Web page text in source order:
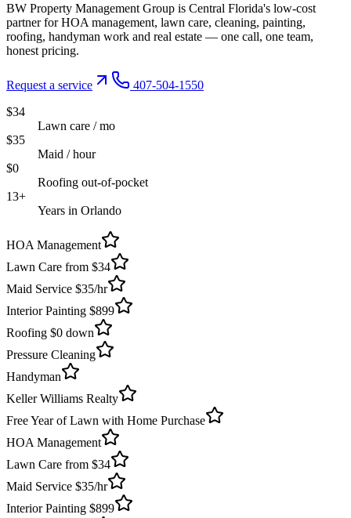
BW Property Management Group is Central Florida's low-cost
partner for HOA management, lawn care, cleaning, painting,
roofing, handyman work and real estate — one call, one team,
honest pricing.
Request a service
407-504-1550
$34
Lawn care / mo
$35
Maid / hour
$0
Roofing out-of-pocket
13+
Years in Orlando
HOA Management
Lawn Care from $34
Maid Service $35/hr
Interior Painting $899
Roofing $0 down
Pressure Cleaning
Handyman
Keller Williams Realty
Free Year of Lawn with Home Purchase
HOA Management
Lawn Care from $34
Maid Service $35/hr
Interior Painting $899